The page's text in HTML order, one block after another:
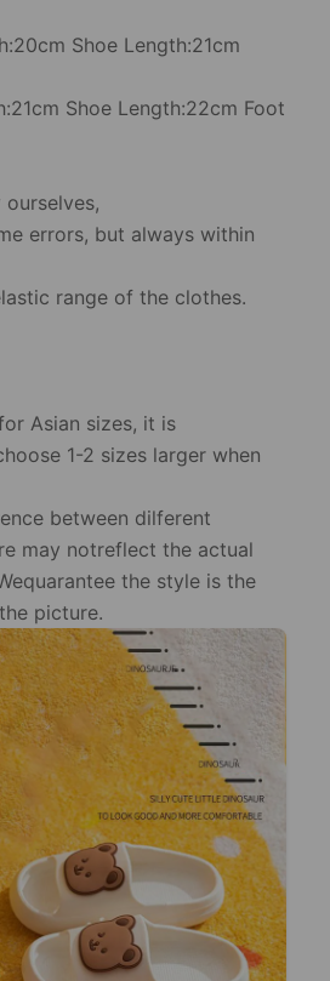
Shoe Length:21cm
Shoe Length:22cm Foot
errors, but always within
range of the clothes.
Asian sizes, it is
1-2 sizes larger when
between dilferent
may notreflect the actual
the style is the
picture.